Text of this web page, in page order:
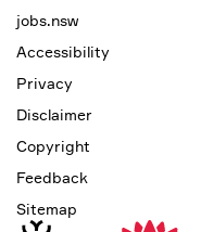
jobs.nsw
Accessibility
Privacy
Disclaimer
Copyright
Feedback
Sitemap